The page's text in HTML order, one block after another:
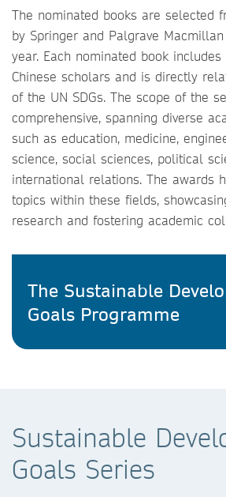
The nominated books are selected
by Springer and Palgrave
year. Each nominated book
Chinese scholars and is directly
of the UN SDGs. The scope of the
comprehensive, spanning diverse
such as education, medicine,
science, social sciences, political
international relations. The awards
topics within these fields,
research and fostering academic
The Sustainable
Goals Programme
Sustainable
Goals Series